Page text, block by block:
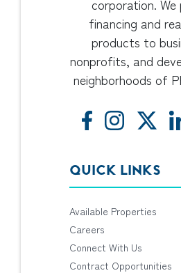
corporation. We
financing and
products to
nonprofits, and
neighborhoods of
QUICK LINKS
Available Properties
Careers
Connect With Us
Contract Opportunities